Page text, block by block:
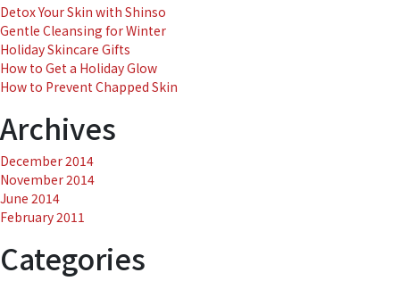
Detox Your Skin with Shinso
Gentle Cleansing for Winter
Holiday Skincare Gifts
How to Get a Holiday Glow
How to Prevent Chapped Skin
Archives
December 2014
November 2014
June 2014
February 2011
Categories